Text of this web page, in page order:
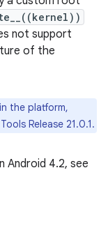
not support
of the
the platform,
Release 21.0.1.
Android 4.2, see